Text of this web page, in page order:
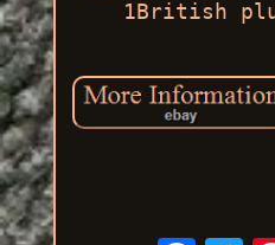
1British